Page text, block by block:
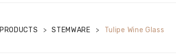
PRODUCTS > STEMWARE > Tulipe Wine Glass